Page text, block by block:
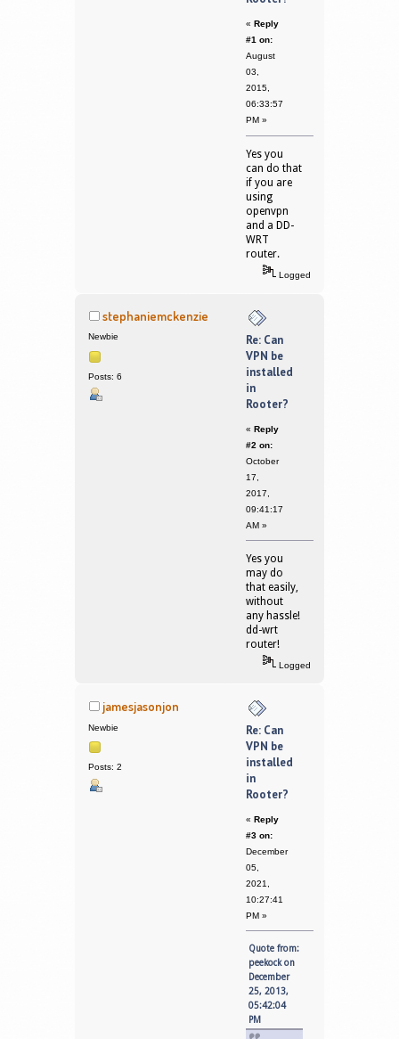
« Reply
#1 on:
August
03,
2015,
06:33:57
PM »
Yes you
can do that
if you are
using
openvpn
and a DD-
WRT
router.
Logged
stephaniemckenzie
Newbie
Posts: 6
Re: Can
VPN be
installed
in
Rooter?
« Reply
#2 on:
October
17,
2017,
09:41:17
AM »
Yes you
may do
that easily,
without
any hassle!
dd-wrt
router!
Logged
jamesjasonjon
Newbie
Posts: 2
Re: Can
VPN be
installed
in
Rooter?
« Reply
#3 on:
December
05,
2021,
10:27:41
PM »
Quote from:
peekock on
December
25, 2013,
05:42:04
PM